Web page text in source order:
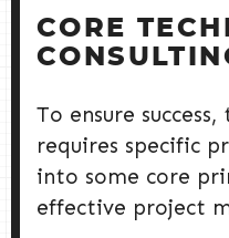
CORE
To ensure
requires specific
into some core
effective project